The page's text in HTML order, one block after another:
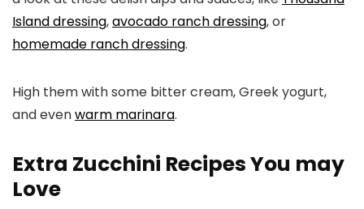
Island dressing,avocado ranch dressing, or
homemade ranch dressing.
High them with some bitter cream, Greek yogurt,
and evenwarm marinara.
Extra Zucchini Recipes You may
Love